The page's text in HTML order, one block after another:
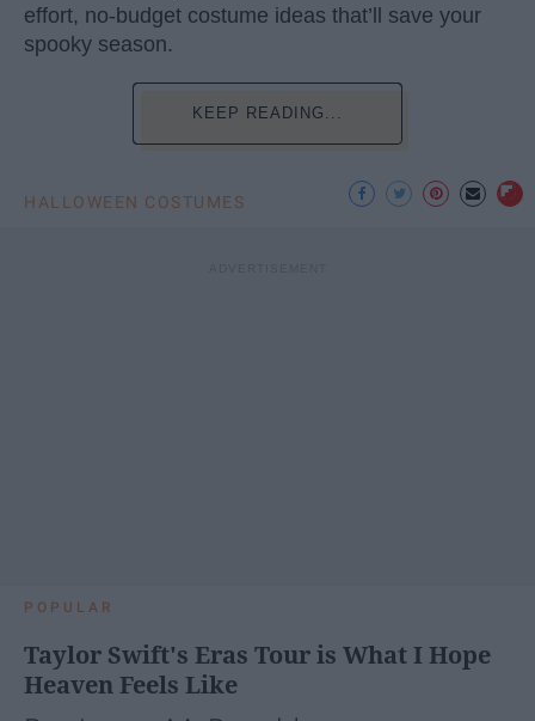
effort, no-budget costume ideas that’ll save your
spooky season.
KEEP READING...
HALLOWEEN COSTUMES
POPULAR
Taylor Swift's Eras Tour is What I Hope
Heaven Feels Like